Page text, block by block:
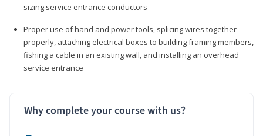
sizing service entrance conductors
Proper use of hand and power tools, splicing wires together
properly, attaching electrical boxes to building framing members,
fishing a cable in an existing wall, and installing an overhead
service entrance
Why complete your course with us?